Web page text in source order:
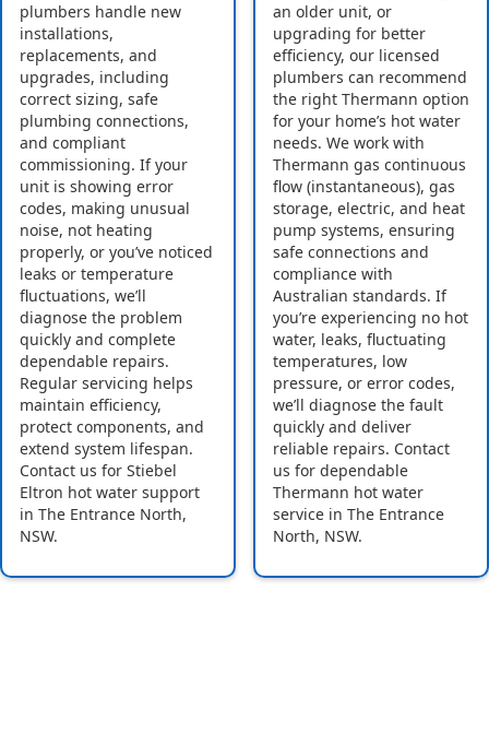
plumbers handle new
installations,
replacements, and
upgrades, including
correct sizing, safe
plumbing connections,
and compliant
commissioning. If your
unit is showing error
codes, making unusual
noise, not heating
properly, or you’ve noticed
leaks or temperature
fluctuations, we’ll
diagnose the problem
quickly and complete
dependable repairs.
Regular servicing helps
maintain efficiency,
protect components, and
extend system lifespan.
Contact us for Stiebel
Eltron hot water support
in The Entrance North,
NSW.
an older unit, or
upgrading for better
efficiency, our licensed
plumbers can recommend
the right Thermann option
for your home’s hot water
needs. We work with
Thermann gas continuous
flow (instantaneous), gas
storage, electric, and heat
pump systems, ensuring
safe connections and
compliance with
Australian standards. If
you’re experiencing no hot
water, leaks, fluctuating
temperatures, low
pressure, or error codes,
we’ll diagnose the fault
quickly and deliver
reliable repairs. Contact
us for dependable
Thermann hot water
service in The Entrance
North, NSW.